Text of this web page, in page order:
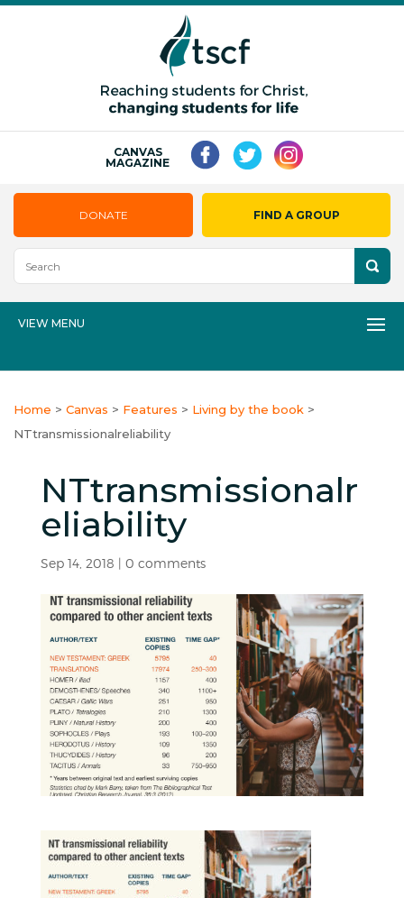
CANVAS
MAGAZINE
DONATE FIND A GROUP
VIEW MENU
Home > Canvas > Features > Living by the book >
NTtransmissionalreliability
NTtransmissionalr
eliability
Sep 14, 2018 | 0 comments